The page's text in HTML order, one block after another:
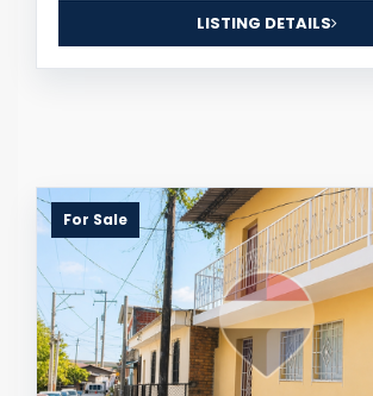
LISTING DETAILS
For Sale